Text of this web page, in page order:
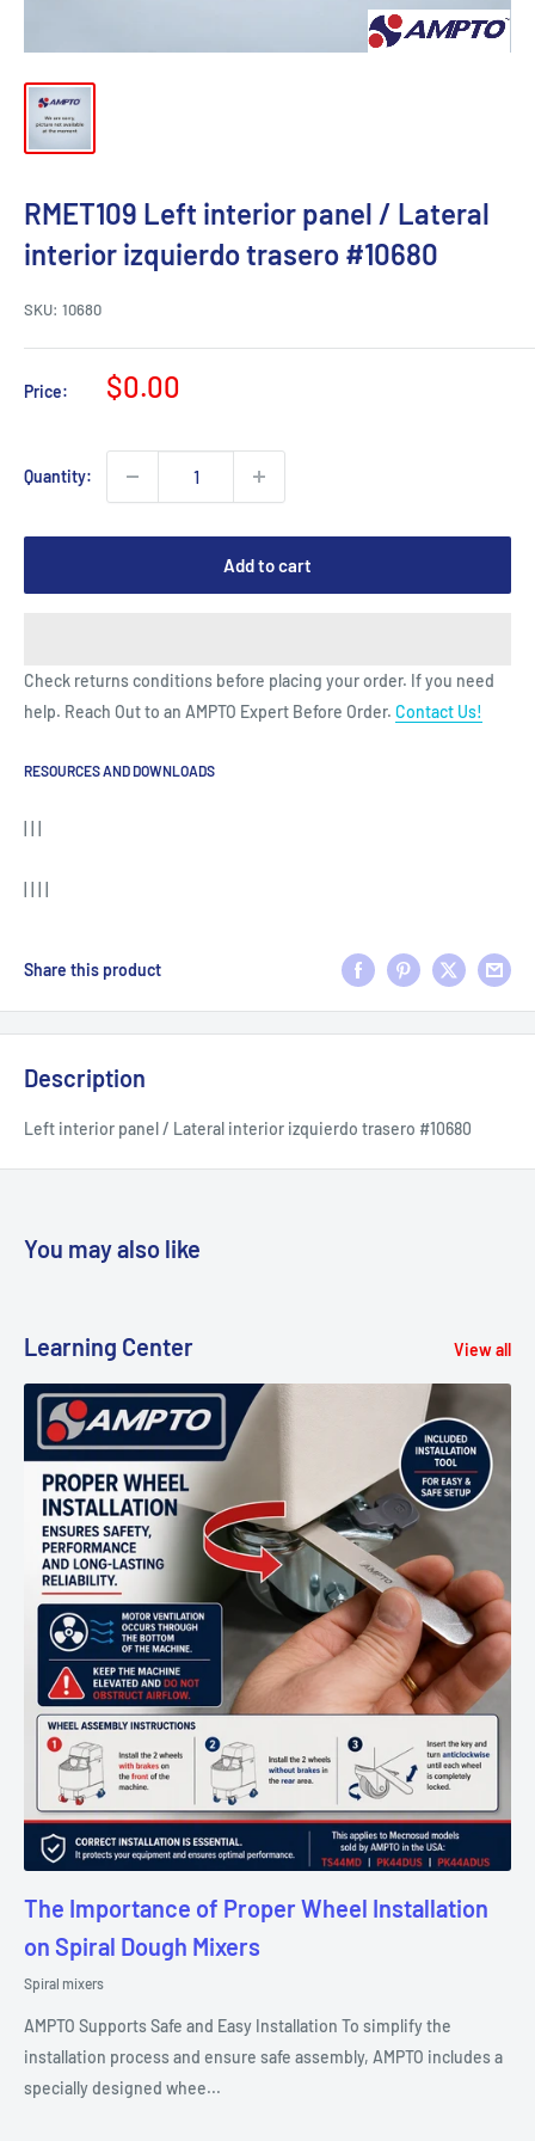
RMET109 Left interior panel / Lateral
interior izquierdo trasero #10680
SKU: 10680
Price:
Sale
$0.00
Quantity:
Add to cart
Check returns conditions before placing your order. If you need
help. Reach Out to an AMPTO Expert Before Order. Contact Us!
RESOURCES AND DOWNLOADS
Share this product
Description
Left interior panel / Lateral interior izquierdo trasero #10680
You may also like
Learning Center View all
The Importance of Proper Wheel Installation
on Spiral Dough Mixers
Spiral mixers
AMPTO Supports Safe and Easy Installation To simplify the
installation process and ensure safe assembly, AMPTO includes a
specially designed whee...